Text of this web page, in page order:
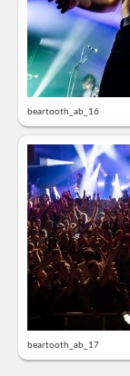
beartooth_ab_16
beartooth_ab_17